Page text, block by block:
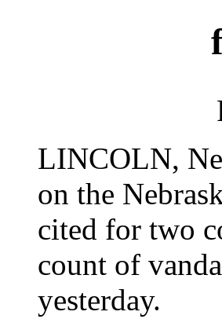
LINCOLN,
on the
cited for two
count of
yesterday.